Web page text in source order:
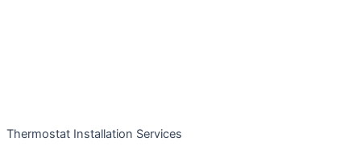
Thermostat Installation Services